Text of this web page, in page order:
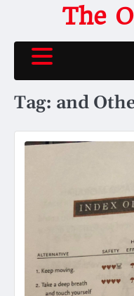
content
The
Tag: and